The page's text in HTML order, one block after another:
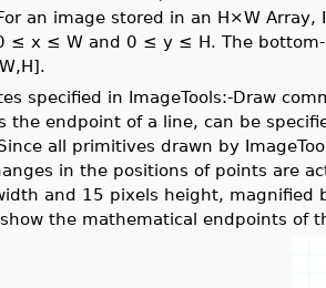
an image stored in an H×W Array,
≤ x ≤ W and 0 ≤ y ≤ H. The
specified in ImageTools:-Draw
the endpoint of a line, can be
all primitives drawn by
in the positions of points are
and 15 pixels height,
the mathematical endpoints of